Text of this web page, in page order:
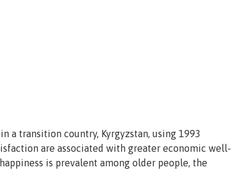
a transition country, Kyrgyzstan, using 1993
are associated with greater economic well-
is prevalent among older people, the